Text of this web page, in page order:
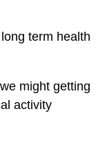
term health
might getting
activity